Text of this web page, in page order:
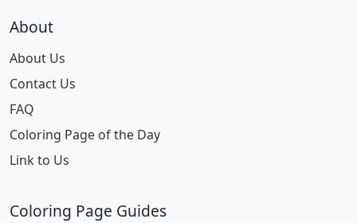
About
About Us
Contact Us
FAQ
Coloring Page of the Day
Link to Us
Coloring Page Guides